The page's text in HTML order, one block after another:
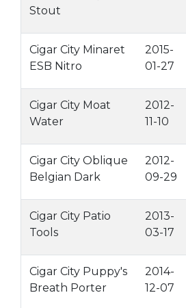
Stout
Cigar City Minaret
ESB Nitro
2015-
01-27
Cigar City Moat
Water
2012-
11-10
Cigar City Oblique
Belgian Dark
2012-
09-29
Cigar City Patio
Tools
2013-
03-17
Cigar City Puppy's
Breath Porter
2014-
12-07